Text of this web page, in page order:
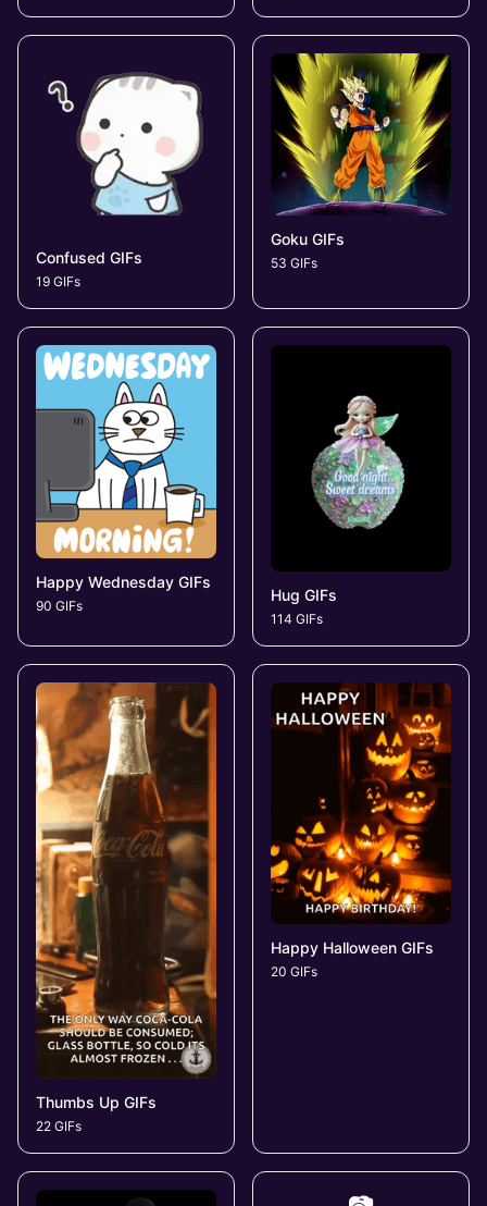
Confused GIFs
19 GIFs
Goku GIFs
53 GIFs
Happy Wednesday GIFs
90 GIFs
Hug GIFs
114 GIFs
Thumbs Up GIFs
22 GIFs
Happy Halloween GIFs
20 GIFs